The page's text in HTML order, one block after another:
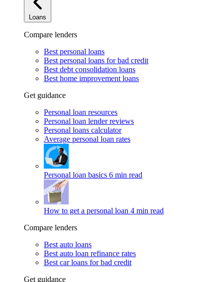
Loans
Compare lenders
Best personal loans
Best personal loans for bad credit
Best debt consolidation loans
Best home improvement loans
Get guidance
Personal loan resources
Personal loan lender reviews
Personal loans calculator
Average personal loan rates
Personal loan basics 6 min read
How to get a personal loan 4 min read
Compare lenders
Best auto loans
Best auto loan refinance rates
Best car loans for bad credit
Get guidance